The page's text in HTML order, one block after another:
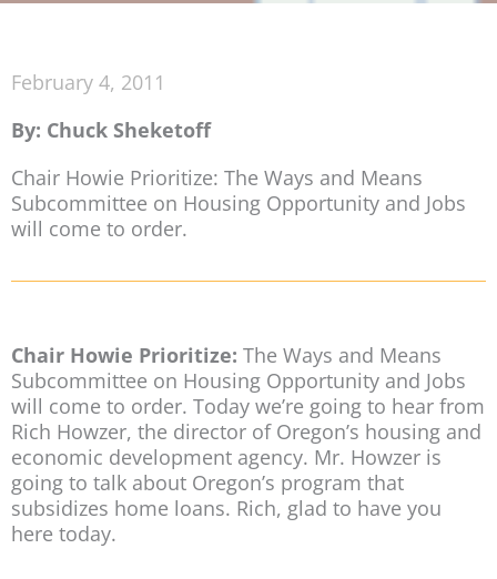
February 4, 2011
By: Chuck Sheketoff
Chair Howie Prioritize: The Ways and Means
Subcommittee on Housing Opportunity and Jobs
will come to order.
Chair Howie Prioritize: The Ways and Means
Subcommittee on Housing Opportunity and Jobs
will come to order. Today we’re going to hear from
Rich Howzer, the director of Oregon’s housing and
economic development agency. Mr. Howzer is
going to talk about Oregon’s program that
subsidizes home loans. Rich, glad to have you
here today.